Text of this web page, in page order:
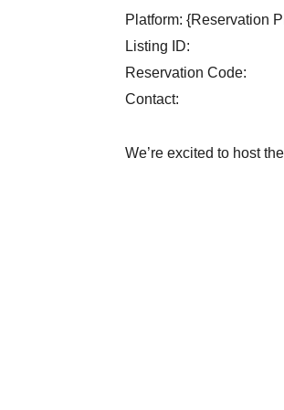
Platform: {Reservation
Listing ID:
Reservation Code:
Contact:
We’re excited to host